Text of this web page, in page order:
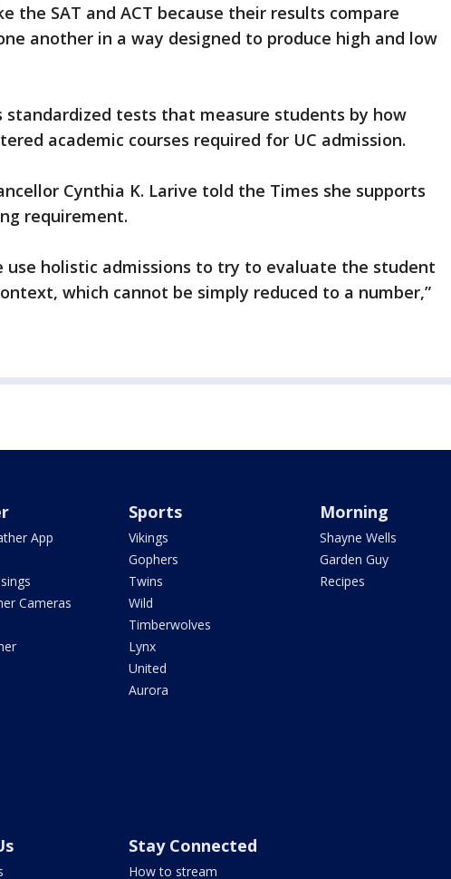
the SAT and ACT because their results compare
another in a way designed to produce high and low
standardized tests that measure students by how
academic courses required for UC admission.
Cynthia K. Larive told the Times she supports
requirement.
use holistic admissions to try to evaluate the student
which cannot be simply reduced to a number,”
App
Cameras
Sports
Vikings
Gophers
Twins
Wild
Timberwolves
Lynx
United
Aurora
Morning
Shayne Wells
Garden Guy
Recipes
Stay Connected
How to stream